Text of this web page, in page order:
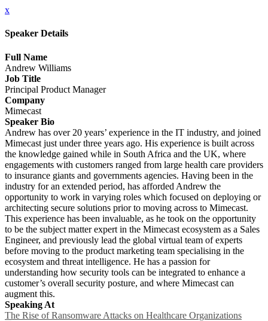
x
Speaker Details
Full Name
Andrew Williams
Job Title
Principal Product Manager
Company
Mimecast
Speaker Bio
Andrew has over 20 years’ experience in the IT industry, and joined
Mimecast just under three years ago. His experience is built across
the knowledge gained while in South Africa and the UK, where
engagements with customers ranged from large health care providers
to insurance giants and governments agencies. Having been in the
industry for an extended period, has afforded Andrew the
opportunity to work in varying roles which focused on deploying or
architecting secure solutions prior to moving across to Mimecast.
This experience has been invaluable, as he took on the opportunity
to be the subject matter expert in the Mimecast ecosystem as a Sales
Engineer, and previously lead the global virtual team of experts
before moving to the product marketing team specialising in the
ecosystem and threat intelligence. He has a passion for
understanding how security tools can be integrated to enhance a
customer’s overall security posture, and where Mimecast can
augment this.
Speaking At
The Rise of Ransomware Attacks on Healthcare Organizations